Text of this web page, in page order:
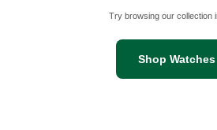
Try browsing our collection
Shop Watches